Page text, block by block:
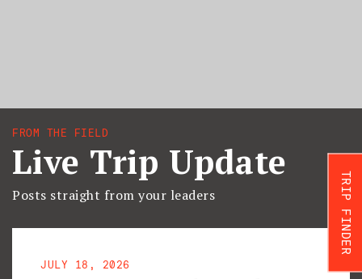
TRIP FINDER
FROM THE FIELD
Live Trip Update
Posts straight from your leaders
JULY 18, 2026